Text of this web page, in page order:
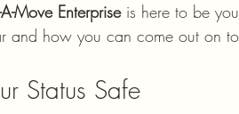
Move Enterprise is here to be
and how you can come out on
Status Safe